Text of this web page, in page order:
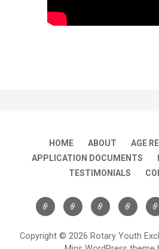
HOME ABOUT
AGE
APPLICATION DOCUMENTS
TESTIMONIALS
Copyright © 2026 Rotary Youth